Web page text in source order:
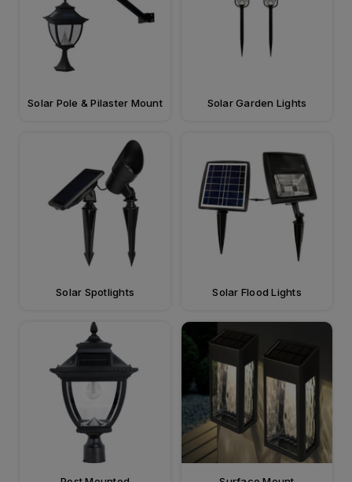
Solar Pole & Pilaster Mount Solar Garden Lights
Solar Spotlights Solar Flood Lights